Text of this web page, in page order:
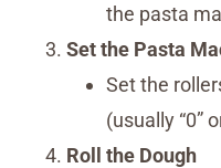
the pasta
Set the Pasta
Set the
(usually “0”
Roll the Dough